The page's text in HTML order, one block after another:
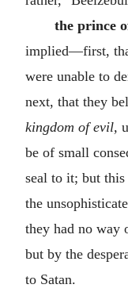
the prince
implied—first,
were unable to
next, that they
kingdom of evil,
be of small
seal to it; but
the
they had no way
but by the
to Satan.